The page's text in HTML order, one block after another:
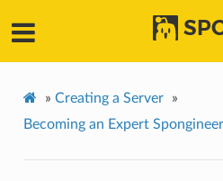
» Creating a Server
»
Becoming an Expert Spongineer